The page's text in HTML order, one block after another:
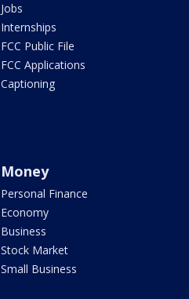
Jobs
Internships
FCC Public File
FCC Applications
Captioning
Money
Personal Finance
Economy
Business
Stock Market
Small Business